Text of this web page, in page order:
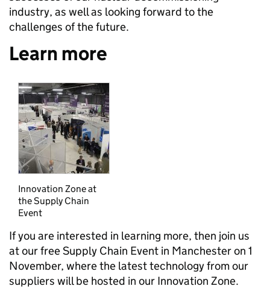
industry, as well as looking forward to the
challenges of the future.
Learn more
Innovation Zone at
the Supply Chain
Event
If you are interested in learning more, then join us
at our free Supply Chain Event in Manchester on 1
November, where the latest technology from our
suppliers will be hosted in our Innovation Zone.